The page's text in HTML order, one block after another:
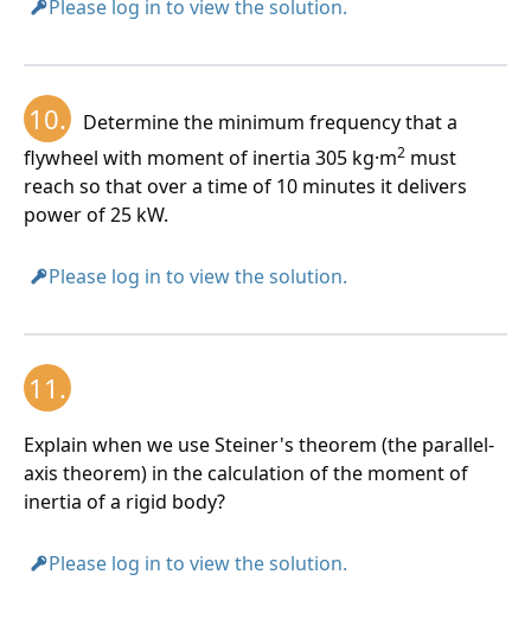
Please log in to view the solution.
10.
Determine the minimum frequency that a
flywheel with moment of inertia 305 kg·m2 must
reach so that over a time of 10 minutes it delivers
power of 25 kW.
Please log in to view the solution.
11.
Explain when we use Steiner's theorem (the parallel-
axis theorem) in the calculation of the moment of
inertia of a rigid body?
Please log in to view the solution.